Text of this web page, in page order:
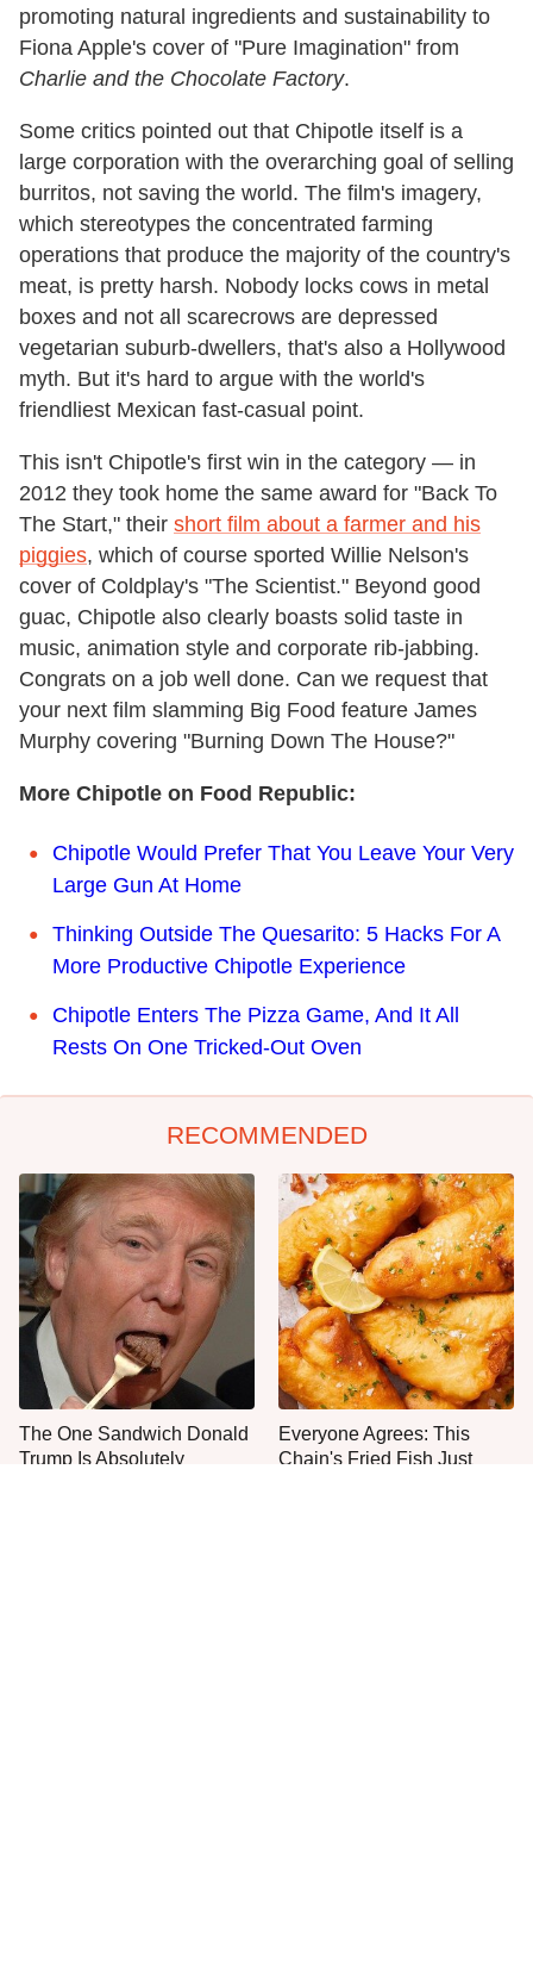
promoting natural ingredients and sustainability to
Fiona Apple's cover of "Pure Imagination" from
Charlie and the Chocolate Factory.
Some critics pointed out that Chipotle itself is a
large corporation with the overarching goal of selling
burritos, not saving the world. The film's imagery,
which stereotypes the concentrated farming
operations that produce the majority of the country's
meat, is pretty harsh. Nobody locks cows in metal
boxes and not all scarecrows are depressed
vegetarian suburb-dwellers, that's also a Hollywood
myth. But it's hard to argue with the world's
friendliest Mexican fast-casual point.
This isn't Chipotle's first win in the category — in
2012 they took home the same award for "Back To
The Start," their short film about a farmer and his
piggies, which of course sported Willie Nelson's
cover of Coldplay's "The Scientist." Beyond good
guac, Chipotle also clearly boasts solid taste in
music, animation style and corporate rib-jabbing.
Congrats on a job well done. Can we request that
your next film slamming Big Food feature James
Murphy covering "Burning Down The House?"
More Chipotle on Food Republic:
Chipotle Would Prefer That You Leave Your Very
Large Gun At Home
Thinking Outside The Quesarito: 5 Hacks For A
More Productive Chipotle Experience
Chipotle Enters The Pizza Game, And It All
Rests On One Tricked-Out Oven
RECOMMENDED
The One Sandwich Donald
Trump Is Absolutely
Everyone Agrees: This
Chain's Fried Fish Just